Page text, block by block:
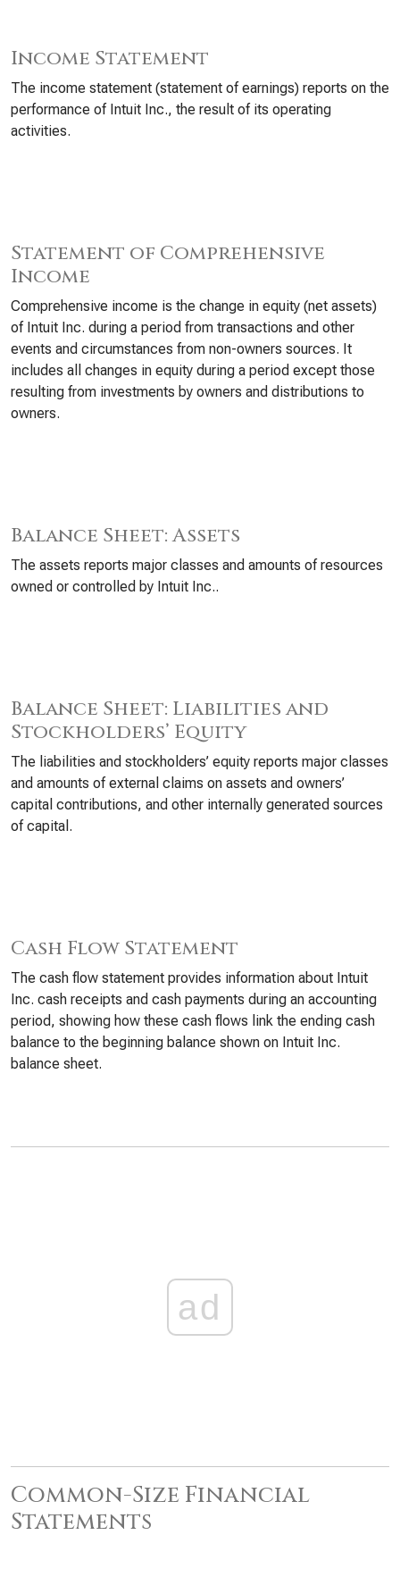
Income Statement
The income statement (statement of earnings) reports on the
performance of Intuit Inc., the result of its operating
activities.
Statement of Comprehensive
Income
Comprehensive income is the change in equity (net assets)
of Intuit Inc. during a period from transactions and other
events and circumstances from non-owners sources. It
includes all changes in equity during a period except those
resulting from investments by owners and distributions to
owners.
Balance Sheet: Assets
The assets reports major classes and amounts of resources
owned or controlled by Intuit Inc..
Balance Sheet: Liabilities and
Stockholders’ Equity
The liabilities and stockholders’ equity reports major classes
and amounts of external claims on assets and owners’
capital contributions, and other internally generated sources
of capital.
Cash Flow Statement
The cash flow statement provides information about Intuit
Inc. cash receipts and cash payments during an accounting
period, showing how these cash flows link the ending cash
balance to the beginning balance shown on Intuit Inc.
balance sheet.
ad
Common-Size Financial
Statements